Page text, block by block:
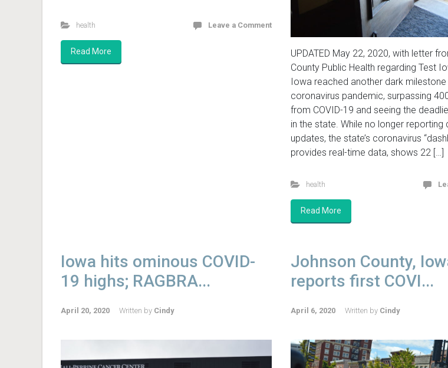
health Leave a Comment
Read More
UPDATED May 22, 2020, with letter
County Public Health regarding Test
Iowa reached another dark milestone
coronavirus pandemic, surpassing
from COVID-19 and seeing the
in the state. While no longer reporting
updates, the state’s coronavirus
provides real-time data, shows 22 […]
health
Read More
Iowa hits ominous COVID-
19 highs; RAGBRA...
April 20, 2020 Written by Cindy
Johnson County,
reports first COVI...
April 6, 2020 Written by Cindy